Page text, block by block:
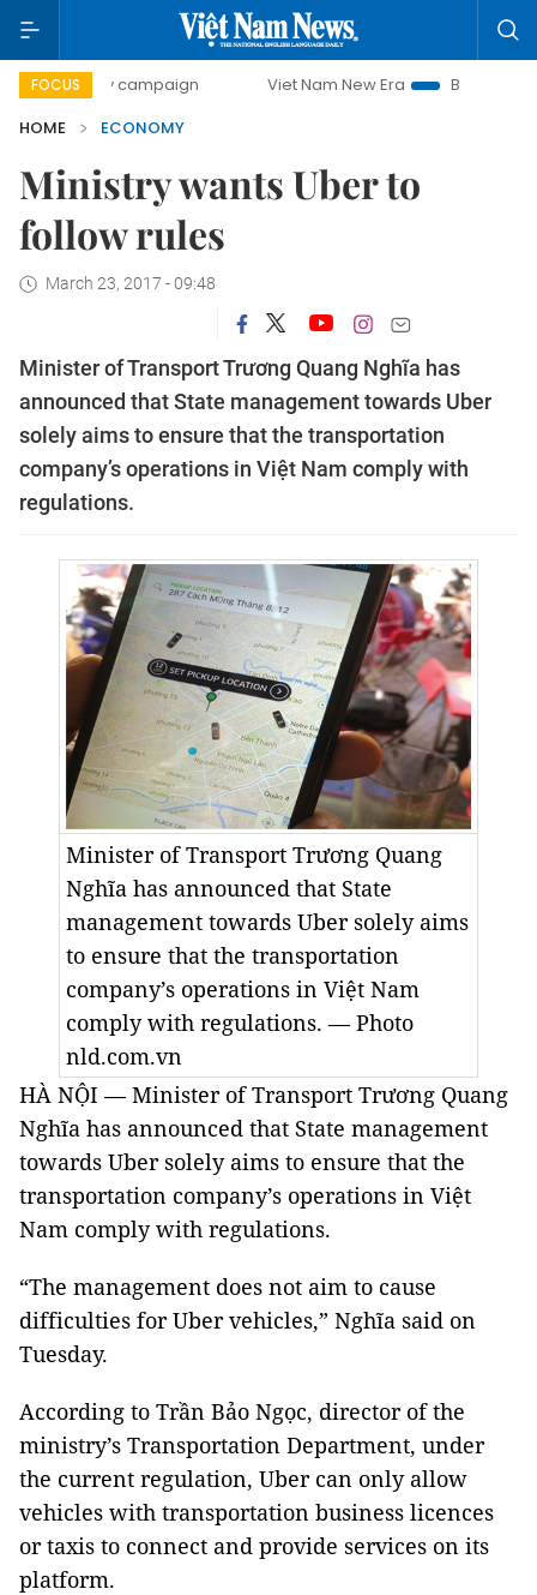
FOCUS
campaign Viet Nam New Era
Bringing Resolutions
HOME
ECONOMY
Ministry wants Uber to
follow rules
March 23, 2017 - 09:48
Minister of Transport Trương Quang Nghĩa has
announced that State management towards Uber
solely aims to ensure that the transportation
company’s operations in Việt Nam comply with
regulations.
Minister of Transport Trương Quang
Nghĩa has announced that State
management towards Uber solely aims
to ensure that the transportation
company’s operations in Việt Nam
comply with regulations. — Photo
nld.com.vn
HÀ NỘI — Minister of Transport Trương Quang
Nghĩa has announced that State management
towards Uber solely aims to ensure that the
transportation company’s operations in Việt
Nam comply with regulations.
“The management does not aim to cause
difficulties for Uber vehicles,” Nghĩa said on
Tuesday.
According to Trần Bảo Ngọc, director of the
ministry’s Transportation Department, under
the current regulation, Uber can only allow
vehicles with transportation business licences
or taxis to connect and provide services on its
platform.